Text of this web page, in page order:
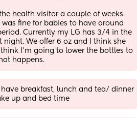
health visitor a couple of weeks
fine for babies to have around
Currently my LG has 3/4 in the
night. We offer 6 oz and I think she
I'm going to lower the bottles to
happens.
have breakfast, lunch and tea/ dinner
up and bed time